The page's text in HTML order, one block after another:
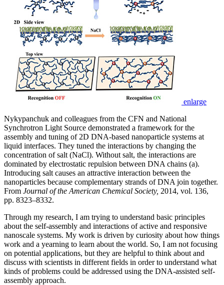
enlarge
Nykypanchuk and colleagues from the CFN and National
Synchrotron Light Source demonstrated a framework for the
assembly and tuning of 2D DNA-based nanoparticle systems at
liquid interfaces. They tuned the interactions by changing the
concentration of salt (NaCl). Without salt, the interactions are
dominated by electrostatic repulsion between DNA chains (a).
Introducing salt causes an attractive interaction between the
nanoparticles because complementary strands of DNA join together.
From Journal of the American Chemical Society, 2014, vol. 136,
pp. 8323–8332.
Through my research, I am trying to understand basic principles
about the self-assembly and interactions of active and responsive
nanoscale systems. My work is driven by curiosity about how things
work and a yearning to learn about the world. So, I am not focusing
on potential applications, but they are helpful to think about and
discuss with scientists in different fields in order to understand what
kinds of problems could be addressed using the DNA-assisted self-
assembly approach.